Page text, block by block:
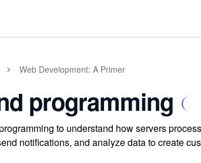
Web Development: A Primer
programming
to understand how servers
notifications, and analyze data to create